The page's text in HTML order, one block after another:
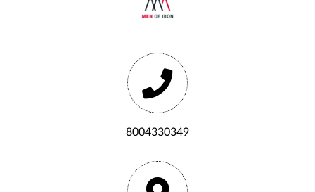
8004330349